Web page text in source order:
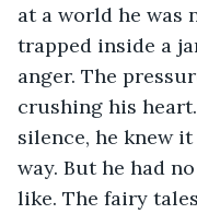
at a world he was
trapped inside a
anger. The
crushing his
silence, he knew
way. But he had
like. The fairy